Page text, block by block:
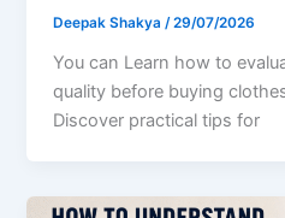
Deepak Shakya/29/07/2026
You can Learn how to
quality before buying
Discover practical tips for